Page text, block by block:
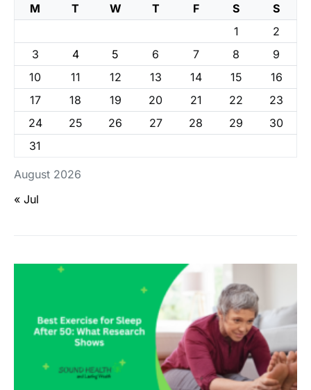
August 2026
M T W T F S
S
1
2
3
4 5 6 7 8
9
10
11 12 13 14 15
16
17
18 19 20 21 22
23
24
25 26 27 28 29
30
31
« Jul